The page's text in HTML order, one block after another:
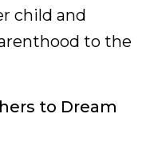
child and
to the
to Dream